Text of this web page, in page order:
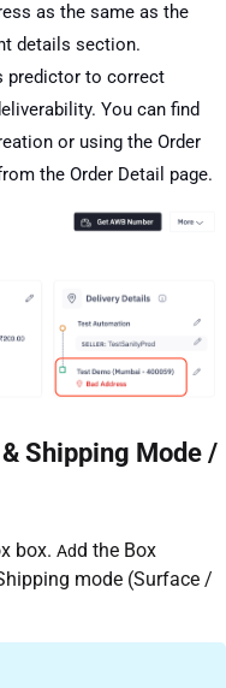
as the same as the
details section.
predictor to correct
You can find
or using the Order
the Order Detail page.
Shipping Mode /
box. Add the Box
mode (Surface /